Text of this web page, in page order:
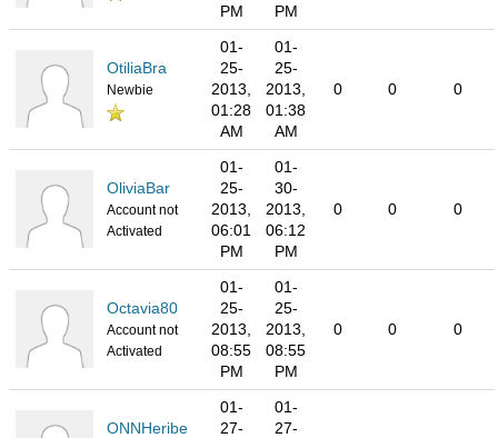
PM
PM
OtiliaBra
Newbie
01-
25-
2013,
01:28
AM
01-
25-
2013,
01:38
AM
0 0 0
OliviaBar
Account not
Activated
01-
25-
2013,
06:01
PM
01-
30-
2013,
06:12
PM
0 0 0
Octavia80
Account not
Activated
01-
25-
2013,
08:55
PM
01-
25-
2013,
08:55
PM
0 0 0
ONNHeribe
01-
27-
01-
27-